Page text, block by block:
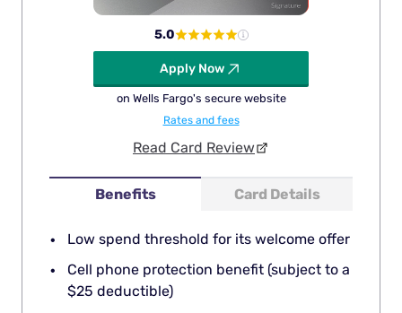
Benefits Card Details
Low spend threshold for its welcome offer
Cell phone protection benefit (subject to a
$25 deductible)
5.0
Apply Now
on Wells Fargo's secure website
Rates and fees
Read Card Review